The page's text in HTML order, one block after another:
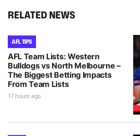
RELATED NEWS
AFL TIPS
AFL Team Lists: Western
Bulldogs vs North Melbourne –
The Biggest Betting Impacts
From Team Lists
17 hours ago